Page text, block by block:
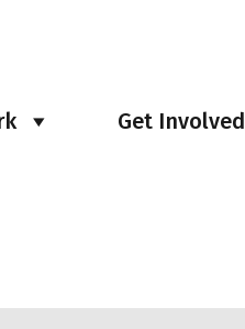
Get Involved